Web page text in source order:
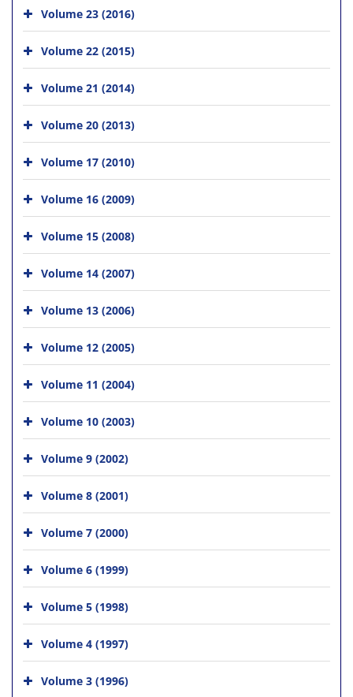
Volume 23 (2016)
Volume 22 (2015)
Volume 21 (2014)
Volume 20 (2013)
Volume 17 (2010)
Volume 16 (2009)
Volume 15 (2008)
Volume 14 (2007)
Volume 13 (2006)
Volume 12 (2005)
Volume 11 (2004)
Volume 10 (2003)
Volume 9 (2002)
Volume 8 (2001)
Volume 7 (2000)
Volume 6 (1999)
Volume 5 (1998)
Volume 4 (1997)
Volume 3 (1996)